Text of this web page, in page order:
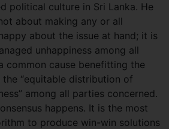
political culture in Sri Lanka. He
about making any or all
about the issue at hand; it is
unhappiness among all
common cause benefitting the
“equitable distribution of
among all parties concerned.
happens. It is the most
to produce win-win solutions